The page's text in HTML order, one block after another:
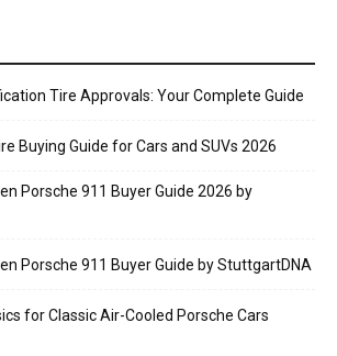
Tire Approvals: Your Complete Guide
Buying Guide for Cars and SUVs 2026
Porsche 911 Buyer Guide 2026 by
Porsche 911 Buyer Guide by StuttgartDNA
for Classic Air-Cooled Porsche Cars